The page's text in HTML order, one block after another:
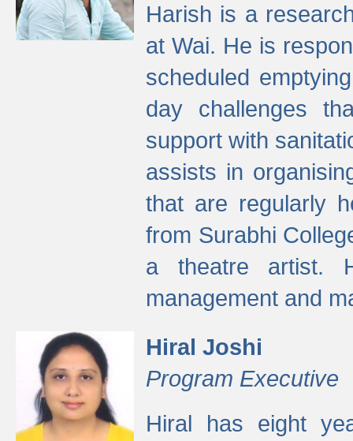
Harish is a
at Wai. He is
scheduled
day challenges
support with
assists in
that are regularly
from Surabhi
a theatre artist.
management and
Hiral Joshi
Program Executive
Hiral has eight